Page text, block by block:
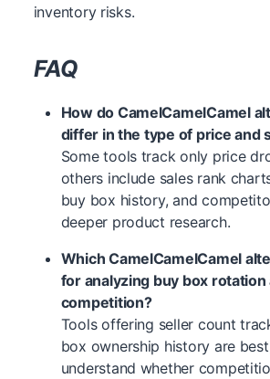
inventory risks.
FAQ
How do CamelCamelCamel
differ in the type of price and
Some tools track only price
others include sales rank
buy box history, and
deeper product research.
Which CamelCamelCamel
for analyzing buy box rotation
competition?
Tools offering seller count
box ownership history are
understand whether